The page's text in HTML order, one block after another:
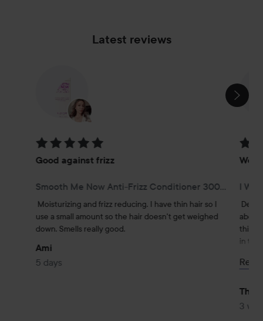
Latest reviews
Rating: 5 out of 5
Good against frizz
Smooth Me Now Anti-Frizz Conditioner 300 ml
Moisturizing and frizz reducing. I have thin hair so I
use a small amount so the hair doesn't get weighed
down. Smells really good.
Ami
5 days
I
about
thin
in the
At my
3